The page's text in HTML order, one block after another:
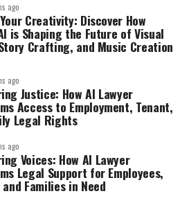
ago
Creativity: Discover How
is Shaping the Future of Visual
Crafting, and Music Creation
ago
Justice: How AI Lawyer
Access to Employment, Tenant,
Legal Rights
ago
Voices: How AI Lawyer
Legal Support for Employees,
Families in Need